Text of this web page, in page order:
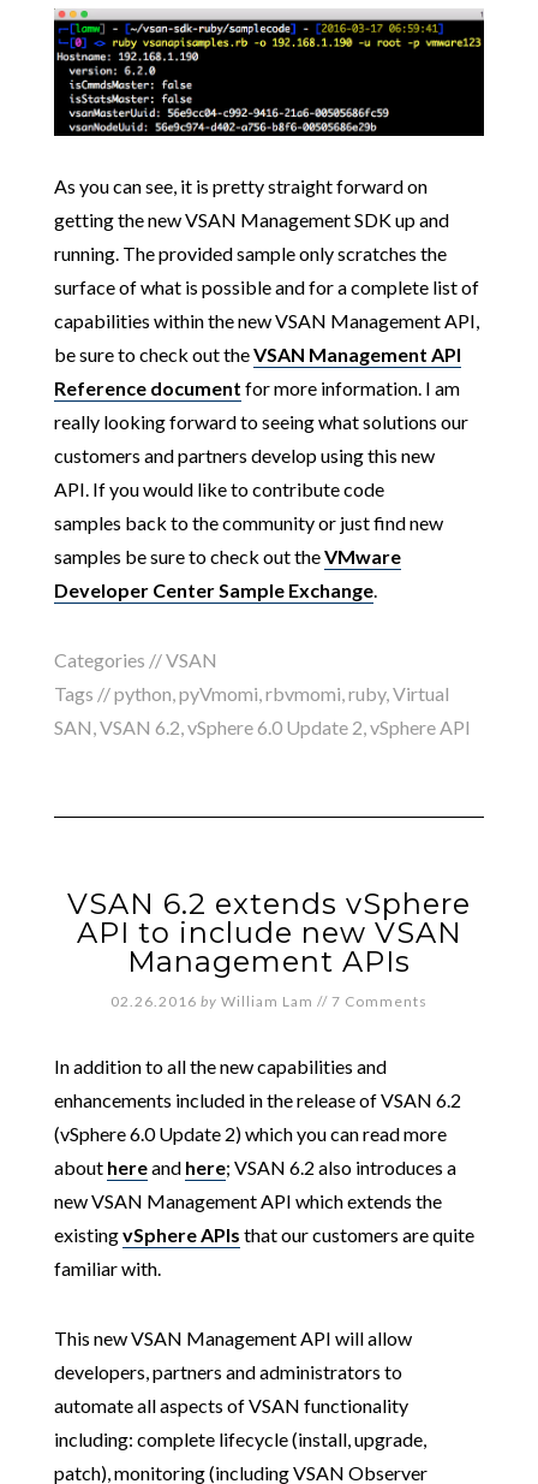
As you can see, it is pretty straight forward on
getting the new VSAN Management SDK up and
running. The provided sample only scratches the
surface of what is possible and for a complete list of
capabilities within the new VSAN Management API,
be sure to check out theVSAN Management API
Reference document for more information. I am
really looking forward to seeing what solutions our
customers and partners develop using this new
API. If you would like to contribute code
samples back to the community or just find new
samples be sure to check out theVMware
Developer Center Sample Exchange.
Categories //VSAN
Tags //python pyVmomi rbvmomi ruby, Virtual
SAN VSAN 6.2 vSphere 6.0 Update 2 vSphere API
VSAN 6.2 extends vSphere
API to include new VSAN
Management APIs
02.26.2016 by William Lam // 7 Comments
In addition to all the new capabilities and
enhancements included in the release of VSAN 6.2
(vSphere 6.0 Update 2) which you can read more
about hereand here; VSAN 6.2 also introduces a
new VSAN Management API which extends the
existingvSphere APIs that our customers are quite
familiar with.
This new VSAN Management API will allow
developers, partners and administrators to
automate all aspects of VSAN functionality
including: complete lifecycle (install, upgrade,
patch), monitoring (including VSAN Observer